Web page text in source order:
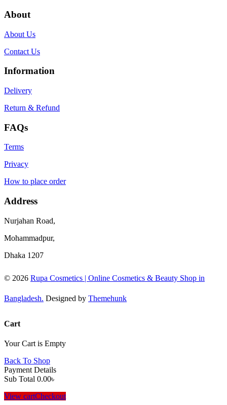
About
About Us
Contact Us
Information
Delivery
Return & Refund
FAQs
Terms
Privacy
How to place order
Address
Nurjahan Road,
Mohammadpur,
Dhaka 1207
© 2026 Rupa Cosmetics | Online Cosmetics & Beauty Shop in
Bangladesh. Designed by Themehunk
Cart
Your Cart is Empty
Back To Shop
Payment Details
Sub Total 0.00৳
View cartCheckout